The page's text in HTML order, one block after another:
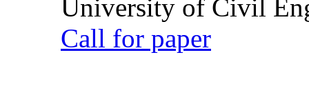
University of Civil
Call for paper